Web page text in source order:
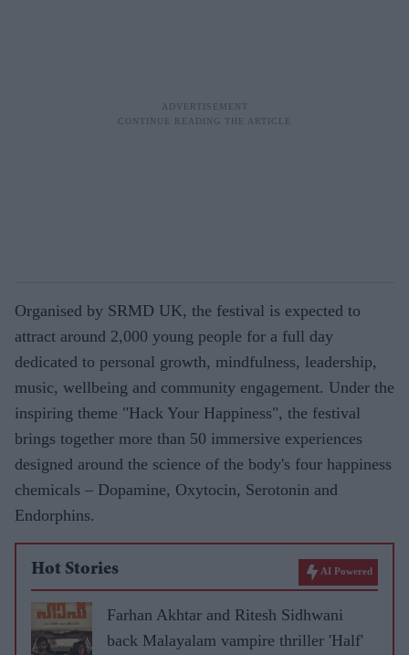
Organised by SRMD UK, the festival is expected to
attract around 2,000 young people for a full day
dedicated to personal growth, mindfulness, leadership,
music, wellbeing and community engagement. Under the
inspiring theme "Hack Your Happiness", the festival
brings together more than 50 immersive experiences
designed around the science of the body's four happiness
chemicals – Dopamine, Oxytocin, Serotonin and
Endorphins.
Hot Stories AI Powered
Farhan Akhtar and Ritesh Sidhwani
back Malayalam vampire thriller 'Half'